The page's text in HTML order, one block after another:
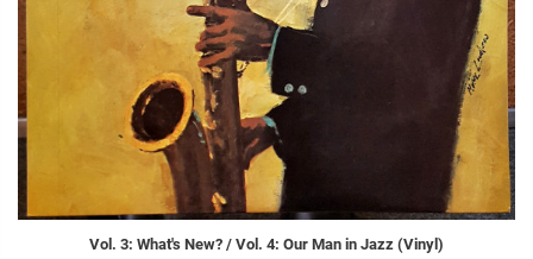
Vol. 3: What's New? / Vol. 4: Our Man in Jazz (Vinyl)